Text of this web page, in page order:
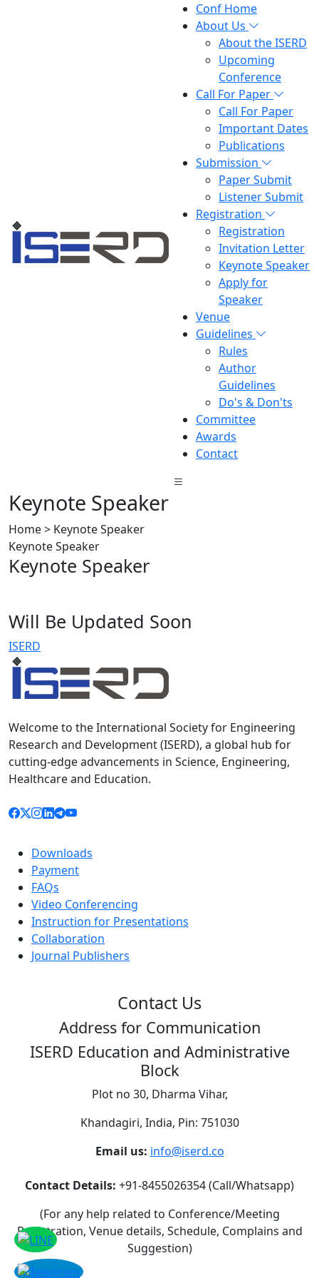
Conf Home
About Us
About the ISERD
Upcoming
Conference
Call For Paper
Call For Paper
Important Dates
Publications
Submission
Paper Submit
Listener Submit
Registration
Registration
Invitation Letter
Keynote Speaker
Apply for
Speaker
Venue
Guidelines
Rules
Author
Guidelines
Do's & Don'ts
Committee
Awards
Contact
Keynote Speaker
Home > Keynote Speaker
Keynote Speaker
Keynote Speaker
Will Be Updated Soon
ISERD
Welcome to the International Society for Engineering
Research and Development (ISERD), a global hub for
cutting-edge advancements in Science, Engineering,
Healthcare and Education.
Downloads
Payment
FAQs
Video Conferencing
Instruction for Presentations
Collaboration
Journal Publishers
Contact Us
Address for Communication
ISERD Education and Administrative
Block
Plot no 30, Dharma Vihar,
Khandagiri, India, Pin: 751030
Email us: info@iserd.co
Contact Details: +91-8455026354 (Call/Whatsapp)
(For any help related to Conference/Meeting
Registration, Venue details, Schedule, Complains and
Suggestion)